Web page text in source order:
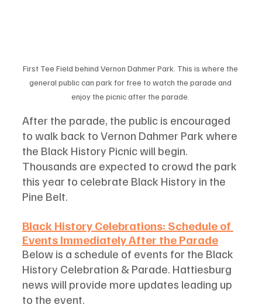
First Tee Field behind Vernon Dahmer Park. This is where the
general public can park for free to watch the parade and
enjoy the picnic after the parade.
After the parade, the public is encouraged
to walk back to Vernon Dahmer Park where
the Black History Picnic will begin.
Thousands are expected to crowd the park
this year to celebrate Black History in the
Pine Belt.
Black History Celebrations: Schedule of
Events Immediately After the Parade
Below is a schedule of events for the Black
History Celebration & Parade. Hattiesburg
news will provide more updates leading up
to the event.